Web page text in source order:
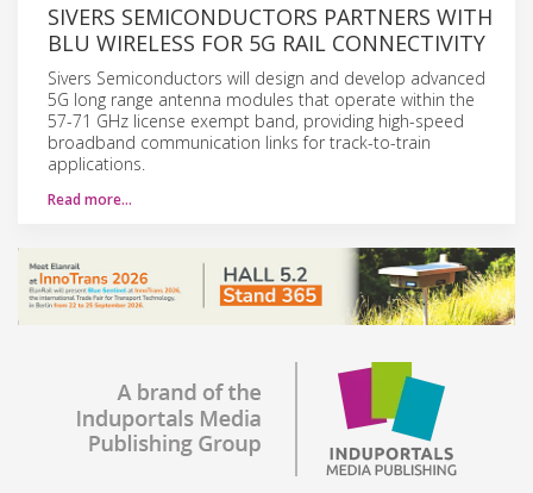
SIVERS SEMICONDUCTORS PARTNERS WITH
BLU WIRELESS FOR 5G RAIL CONNECTIVITY
Sivers Semiconductors will design and develop advanced
5G long range antenna modules that operate within the
57-71 GHz license exempt band, providing high-speed
broadband communication links for track-to-train
applications.
Read more…